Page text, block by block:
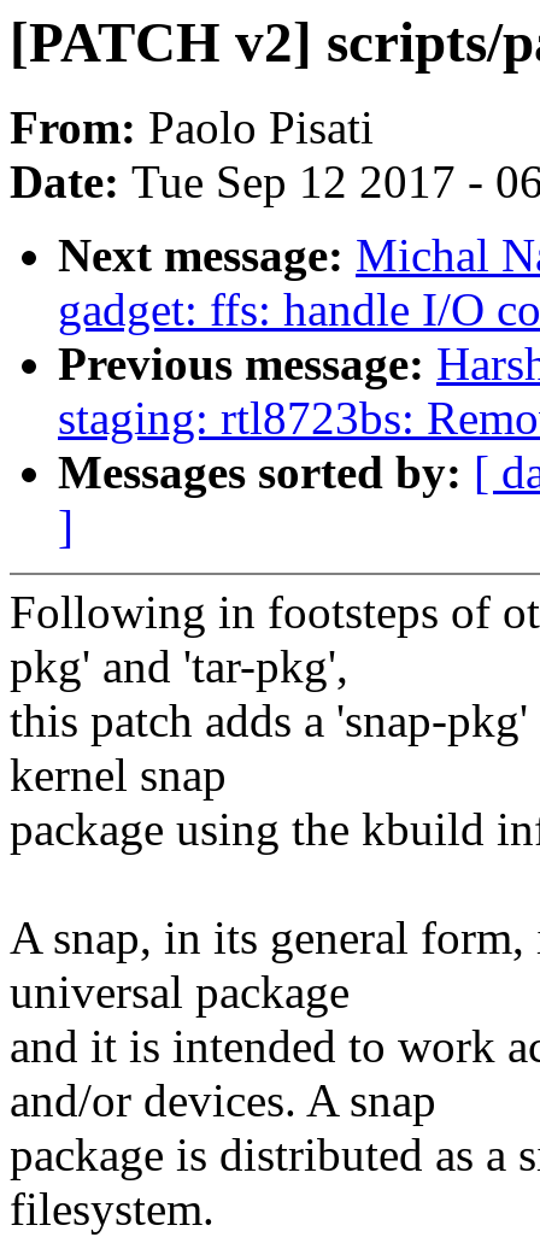
[PATCH v2] scripts/
From: Paolo Pisati
Date: Tue Sep 12 2017 -
Next message: Michal
gadget: ffs: handle I/O
Previous message:
staging: rtl8723bs:
Messages sorted by: [
]
Following in footsteps of
pkg' and 'tar-pkg',
this patch adds a 'snap-
kernel snap
package using the kbuild
A snap, in its general
universal package
and it is intended to work
and/or devices. A snap
package is distributed as a
filesystem.